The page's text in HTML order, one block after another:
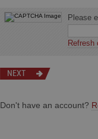
Please
Refresh
Don't have an account?